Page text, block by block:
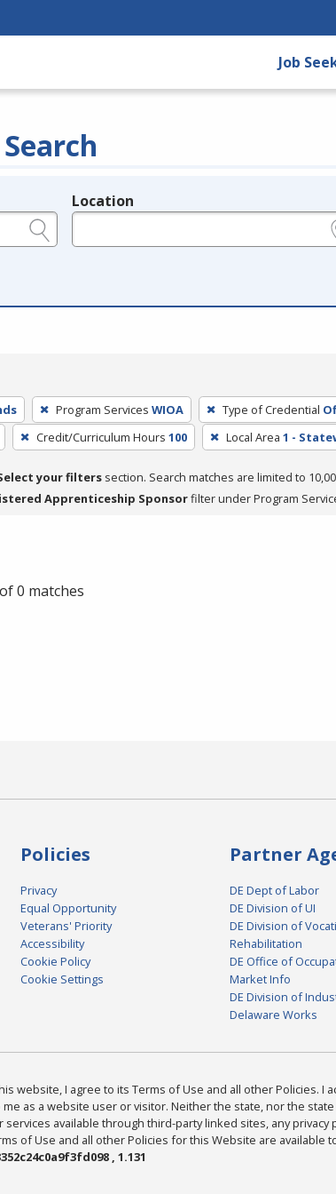
Job
Location
Program Services WIOA Type of Credential
Credit/Curriculum Hours 100 Local Area 1 -
your filters section. Search matches are limited to
Apprenticeship Sponsorfilter under Program
0 matches
Policies
Privacy
Equal Opportunity
Veterans' Priority
Accessibility
Cookie Policy
Cookie Settings
Partner
DE Dept of Labor
DE Division of UI
DE Division of
Rehabilitation
DE Office of
Market Info
DE Division of
Delaware Works
website, I agree to its Terms of Use and all other Policies.
as a website user or visitor. Neither the state, nor the
available through third-party linked sites, any
of Use and all other Policies for this Website are available
, 1.131